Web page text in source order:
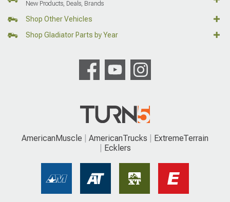
New Products, Deals, Brands
Shop Other Vehicles
Shop Gladiator Parts by Year
AmericanMuscle AmericanTrucks
ExtremeTerrain
Ecklers